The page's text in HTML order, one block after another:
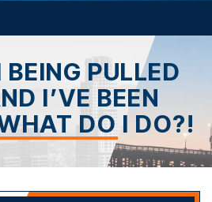
BEING PULLED
I’VE BEEN
DO I DO?!